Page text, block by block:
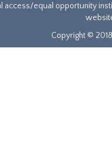
access/equal opportunity
Copyright ©